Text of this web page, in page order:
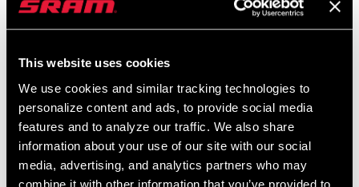
This website uses cookies
We use cookies and similar tracking technologies to
personalize content and ads, to provide social media
features and to analyze our traffic. We also share
information about your use of our site with our social
media, advertising, and analytics partners who may
combine it with other information that you’ve provided to
REBOUND TUNE n/a
WEIGHT (G)
Language: English
10 MB
SRAM/RockShox Service Interval
Counter Mat
Language: English
55 KB